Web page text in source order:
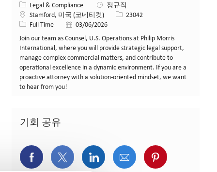
카테고리
Legal & Compliance
정규직
위치Stamford, 미국 (코네티컷) Job ID23042
Job 유형Full Time 게시일03/06/2026
Join our team as Counsel, U.S. Operations at Philip Morris
International, where you will provide strategic legal support,
manage complex commercial matters, and contribute to
operational excellence in a dynamic environment. If you are a
proactive attorney with a solution-oriented mindset, we want
to hear from you!
기회 공유
페이스북을 통해 공유
트위터를 통해 공유
링크드인을 통해 공유
이메일을 통해 공유
핀터레스트